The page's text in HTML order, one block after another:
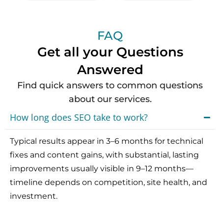
FAQ
Get all your Questions
Answered
Find quick answers to common questions
about our services.
How long does SEO take to work?
Typical results appear in 3–6 months for technical
fixes and content gains, with substantial, lasting
improvements usually visible in 9–12 months—
timeline depends on competition, site health, and
investment.